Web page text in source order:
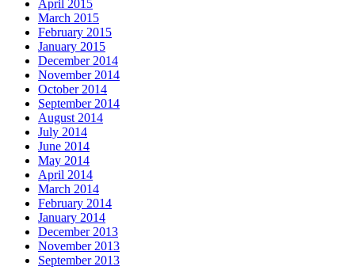
April 2015
March 2015
February 2015
January 2015
December 2014
November 2014
October 2014
September 2014
August 2014
July 2014
June 2014
May 2014
April 2014
March 2014
February 2014
January 2014
December 2013
November 2013
September 2013